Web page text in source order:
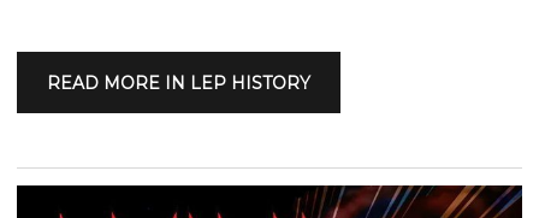
READ MORE IN LEP HISTORY